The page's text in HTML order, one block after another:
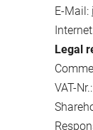
E-Mail:
Legal
VAT-